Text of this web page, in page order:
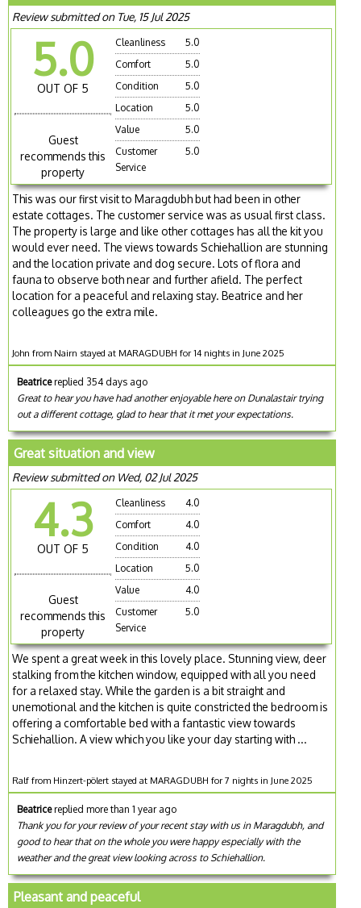
Review submitted on Tue, 15 Jul 2025
5.0
OUT OF 5
Guest
recommends this
property
Cleanliness
5.0
Comfort
5.0
Condition
5.0
Location
5.0
Value
5.0
Customer
Service
5.0
This was our first visit to Maragdubh but had been in other
estate cottages. The customer service was as usual first class.
The property is large and like other cottages has all the kit you
would ever need. The views towards Schiehallion are stunning
and the location private and dog secure. Lots of flora and
fauna to observe both near and further afield. The perfect
location for a peaceful and relaxing stay. Beatrice and her
colleagues go the extra mile.
John from Nairn stayed at MARAGDUBH for 14 nights in June 2025
Beatricereplied 354 days ago
Great to hear you have had another enjoyable here on Dunalastair trying
out a different cottage, glad to hear that it met your expectations.
Great situation and view
Review submitted on Wed, 02 Jul 2025
4.3
OUT OF 5
Guest
recommends this
property
Cleanliness
4.0
Comfort
4.0
Condition
4.0
Location
5.0
Value
4.0
Customer
Service
5.0
We spent a great week in this lovely place. Stunning view, deer
stalking from the kitchen window, equipped with all you need
for a relaxed stay. While the garden is a bit straight and
unemotional and the kitchen is quite constricted the bedroom is
offering a comfortable bed with a fantastic view towards
Schiehallion. A view which you like your day starting with ...
Ralf from Hinzert-pölert stayed at MARAGDUBH for 7 nights in June 2025
Beatricereplied more than 1 year ago
Thank you for your review of your recent stay with us in Maragdubh, and
good to hear that on the whole you were happy especially with the
weather and the great view looking across to Schiehallion.
Pleasant and peaceful